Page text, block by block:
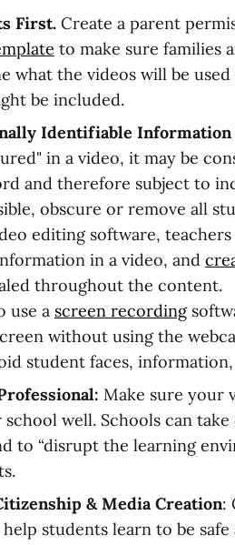
First. Create a parent
to make sure families
what the videos will be
be included.
Identifiable Information
in a video, it may be
and therefore subject to
obscure or remove all
editing software, teachers
in a video, and
throughout the content.
use a screen recording
without using the
student faces,
Make sure your
well. Schools can
to “disrupt the learning
& Media Creation:
students learn to be